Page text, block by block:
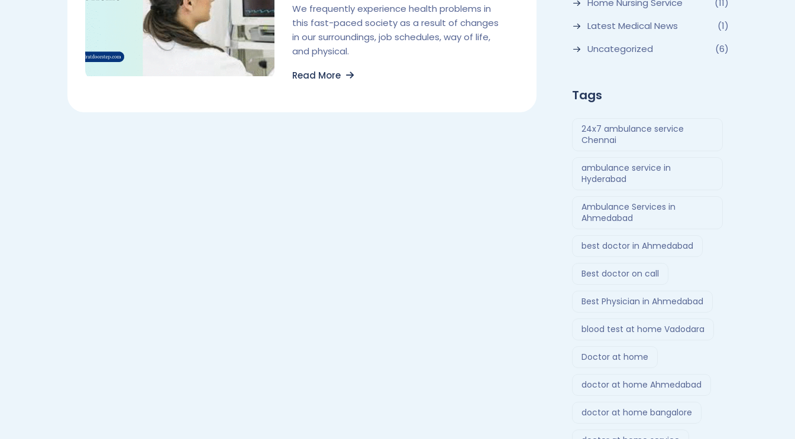
We frequently experience health problems in
this fast-paced society as a result of changes
in our surroundings, job schedules, way of life,
and physical.
Read More
Home Nursing Service
(11)
Latest Medical News
(1)
Uncategorized
(6)
Tags
24x7 ambulance service
Chennai
ambulance service in
Hyderabad
Ambulance Services in
Ahmedabad
best doctor in Ahmedabad
Best doctor on call
Best Physician in Ahmedabad
blood test at home Vadodara
Doctor at home
doctor at home Ahmedabad
doctor at home bangalore